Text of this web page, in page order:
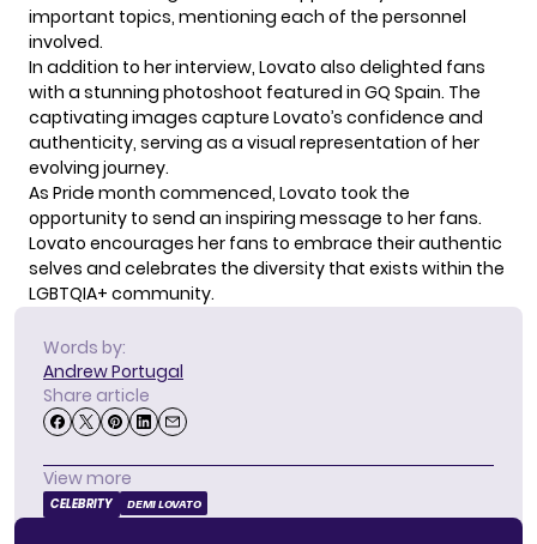
important topics, mentioning each of the personnel
involved.
In addition to her interview, Lovato also delighted fans
with a stunning photoshoot featured in GQ Spain. The
captivating images capture Lovato’s confidence and
authenticity, serving as a visual representation of her
evolving journey.
As Pride month commenced, Lovato took the
opportunity to send an inspiring message to her fans.
Lovato encourages her fans to embrace their authentic
selves and celebrates the diversity that exists within the
LGBTQIA+ community.
Words by:
Andrew Portugal
Share article
View more
CELEBRITY DEMI LOVATO